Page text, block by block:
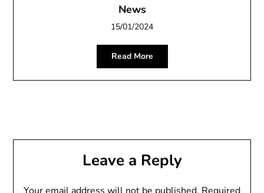
News
15/01/2024
Read More
Leave a Reply